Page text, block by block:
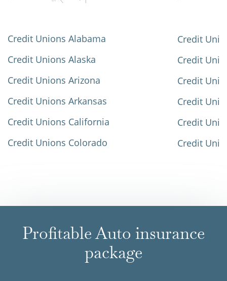
Credit Unions Alabama
Credit Unions Alaska
Credit Unions Arizona
Credit Unions Arkansas
Credit Unions California
Credit Unions Colorado
Credit
Credit
Credit
Credit
Credit
Credit
Profitable Auto insurance
package